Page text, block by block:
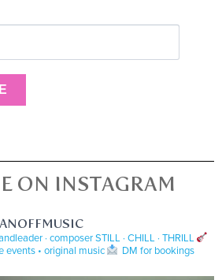
ON INSTAGRAM
· composerSTILL · CHILL · THRILL
events • original music
DM for bookings